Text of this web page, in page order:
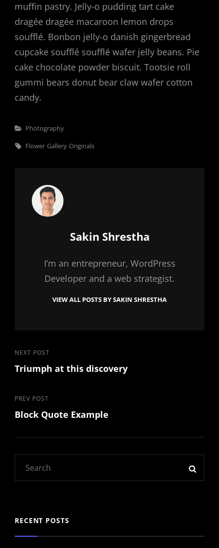
muffin pastry. Jelly-o pudding tart cake
dragée dragée macaroon lemon drops
soufflé. Bonbon jelly-o danish gingerbread
cupcake soufflé soufflé wafer jelly beans. Pie
cake chocolate powder biscuit. Tootsie roll
gummi bears donut bear claw wafer cotton
candy.
Categories
Photography
Tags,
Flower Gallery Originals
Author:
Sakin Shrestha
I’m an entrepreneur, WordPress
Developer and a web strategist.
VIEW ALL POSTS BY SAKIN SHRESTHA
Post
navigation
Previous
Post
PREV POST
Block Quote Example
Next
Post
NEXT POST
Triumph at this discovery
RECENT POSTS